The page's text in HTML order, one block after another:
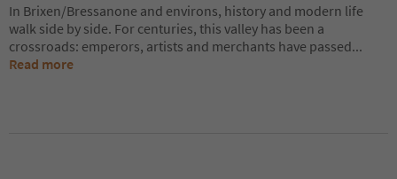
In Brixen/Bressanone and environs, history and modern life
walk side by side. For centuries, this valley has been a
crossroads: emperors, artists and merchants have passed...
Read more